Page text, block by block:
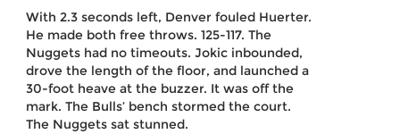
With 2.3 seconds left, Denver fouled Huerter.
He made both free throws. 125-117. The
Nuggets had no timeouts. Jokic inbounded,
drove the length of the floor, and launched a
30-foot heave at the buzzer. It was off the
mark. The Bulls’ bench stormed the court.
The Nuggets sat stunned.